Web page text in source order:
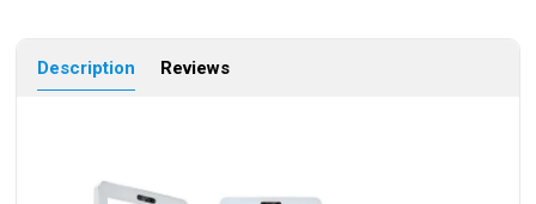
Description Reviews